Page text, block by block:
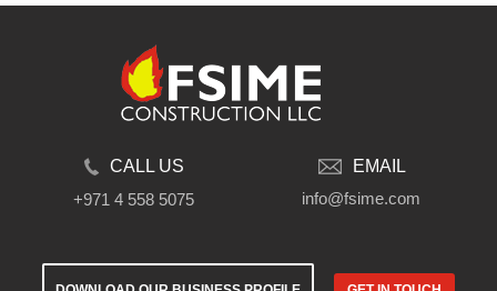
CALL US
+971 4 558 5075
EMAIL
info@fsime.com